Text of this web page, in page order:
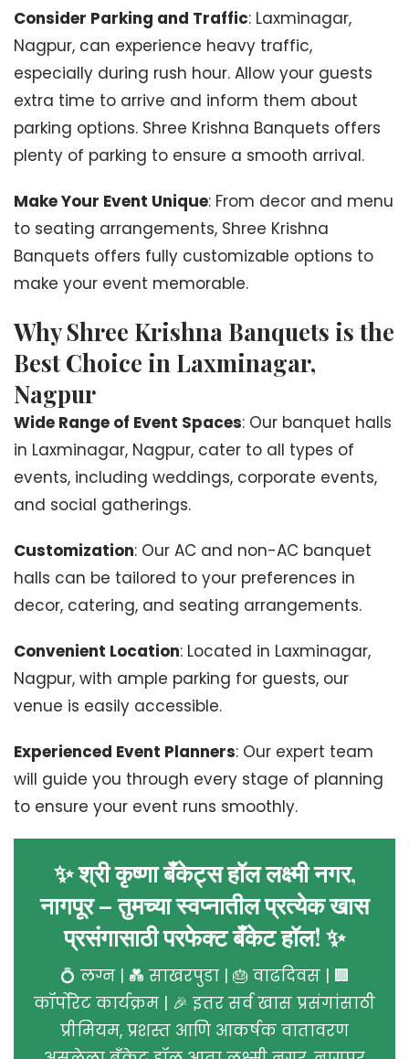
Consider Parking and Traffic: Laxminagar,
Nagpur, can experience heavy traffic,
especially during rush hour. Allow your guests
extra time to arrive and inform them about
parking options. Shree Krishna Banquets offers
plenty of parking to ensure a smooth arrival.
Make Your Event Unique: From decor and menu
to seating arrangements, Shree Krishna
Banquets offers fully customizable options to
make your event memorable.
Why Shree Krishna Banquets is the
Best Choice in Laxminagar,
Nagpur
Wide Range of Event Spaces: Our banquet halls
in Laxminagar, Nagpur, cater to all types of
events, including weddings, corporate events,
and social gatherings.
Customization: Our AC and non-AC banquet
halls can be tailored to your preferences in
decor, catering, and seating arrangements.
Convenient Location: Located in Laxminagar,
Nagpur, with ample parking for guests, our
venue is easily accessible.
Experienced Event Planners: Our expert team
will guide you through every stage of planning
to ensure your event runs smoothly.
✨ श्री कृष्णा बँकेट्स हॉल लक्ष्मी नगर,
नागपूर – तुमच्या स्वप्नातील प्रत्येक खास
प्रसंगासाठी परफेक्ट बँकेट हॉल! ✨
💍 लग्न | 💑 साखरपुडा | 🎂 वाढदिवस | 🏢
कॉर्पोरेट कार्यक्रम | 🎉 इतर सर्व खास प्रसंगांसाठी
प्रीमियम, प्रशस्त आणि आकर्षक वातावरण